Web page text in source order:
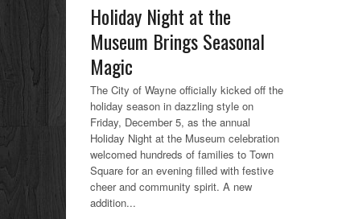
Holiday Night at the
Museum Brings Seasonal
Magic
The City of Wayne officially kicked off the
holiday season in dazzling style on
Friday, December 5, as the annual
Holiday Night at the Museum celebration
welcomed hundreds of families to Town
Square for an evening filled with festive
cheer and community spirit. A new
addition...